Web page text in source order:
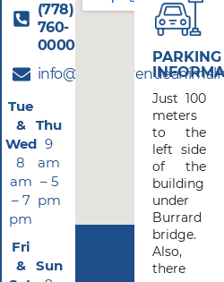
(778)
760-
0000
Tue
&
Wed
8
am
– 7
pm
Thu
9
am
– 5
pm
Fri
& Sun
PARKING
Just 100
meters
to the
left side
of the
building
under
Burrard
bridge.
Also,
there